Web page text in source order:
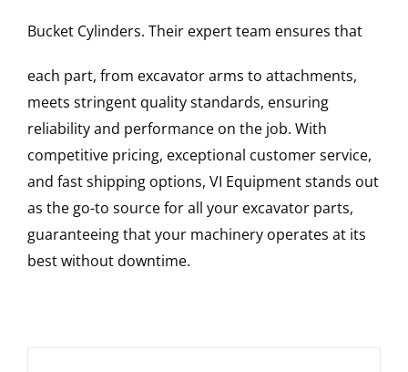
Bucket Cylinders. Their expert team ensures that
each part, from excavator arms to attachments,
meets stringent quality standards, ensuring
reliability and performance on the job. With
competitive pricing, exceptional customer service,
and fast shipping options, VI Equipment stands out
as the go-to source for all your excavator parts,
guaranteeing that your machinery operates at its
best without downtime.